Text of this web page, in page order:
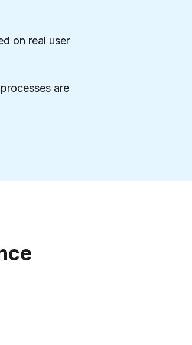
on real user
are